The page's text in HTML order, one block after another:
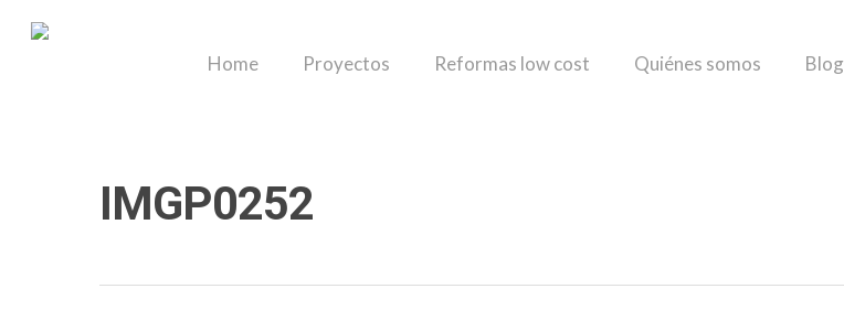
Home Proyectos Reformas low cost Quiénes somos Blog
IMGP0252